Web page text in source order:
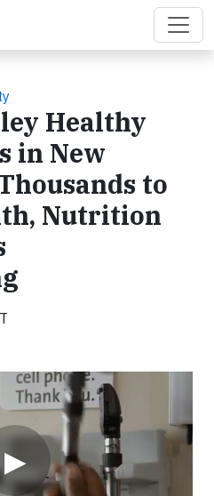
Healthy
in New
to
Nutrition
▶